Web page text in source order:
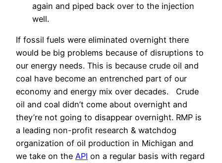
again and piped back over to the injection
well.
If fossil fuels were eliminated overnight there
would be big problems because of disruptions to
our energy needs. This is because crude oil and
coal have become an entrenched part of our
economy and energy mix over decades. Crude
oil and coal didn’t come about overnight and
they’re not going to disappear overnight. RMP is
a leading non-profit research & watchdog
organization of oil production in Michigan and
we take on the API on a regular basis with regard